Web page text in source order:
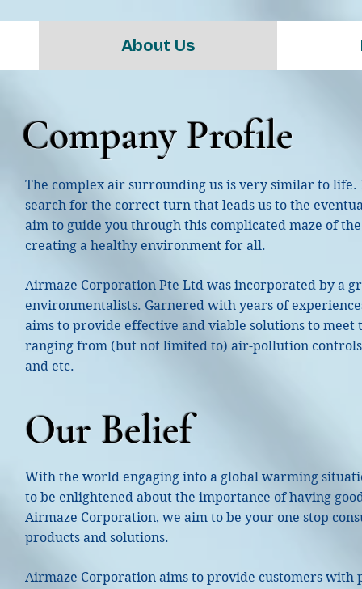
About Us
Company Profile
The complex air surrounding us is very similar to
search for the correct turn that leads us to the
aim to guide you through this complicated maze of
creating a healthy environment for all.
Airmaze Corporation Pte Ltd was incorporated by a
environmentalists. Garnered with years of
aims to provide effective and viable solutions to
ranging from (but not limited to) air-pollution
and etc.
Our Belief
With the world engaging into a global warming
to be enlightened about the importance of having
Airmaze Corporation, we aim to be your one stop
products and solutions.
Airmaze Corporation aims to provide customers